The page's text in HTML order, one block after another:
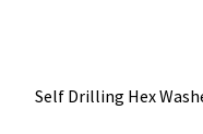
Self Drilling Hex